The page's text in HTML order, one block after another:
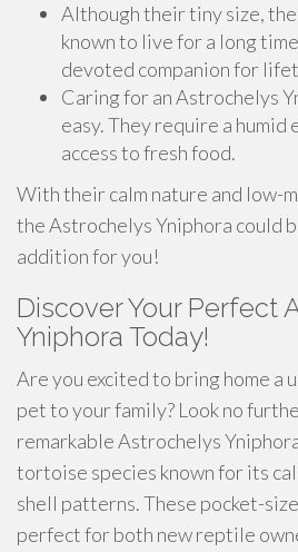
Although their tiny size,
known to live for a long
devoted companion for
Caring for an Astrochelys
easy. They require a
access to fresh food.
With their calm nature and low-
the Astrochelys Yniphora could
addition for you!
Discover Your Perfect
Yniphora Today!
Are you excited to bring home a
pet to your family? Look no
remarkable Astrochelys
tortoise species known for its
shell patterns. These pocket-
perfect for both new reptile